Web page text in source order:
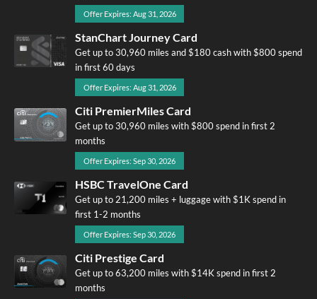
Offer Expires: Aug 31, 2026
StanChart Journey Card
Get up to 30,960 miles and $180 cash with $800 spend
in first 60 days
Offer Expires: Aug 31, 2026
Citi PremierMiles Card
Get up to 30,960 miles with $800 spend in first 2
months
Offer Expires: Sep 30, 2026
HSBC TravelOne Card
Get up to 21,200 miles + luggage with $1K spend in
first 1-2 months
Offer Expires: Sep 30, 2026
Citi Prestige Card
Get up to 63,200 miles with $14K spend in first 2
months